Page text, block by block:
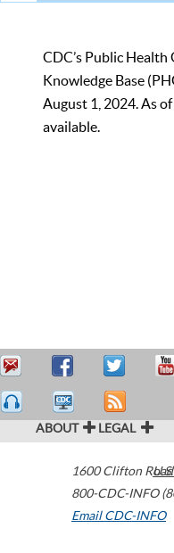
CDC’s Public
Knowledge Base
August 1, 2024. As
available.
ABOUT LEGAL
1600 Clifton Road
800-CDC-INFO
Email CDC-INFO